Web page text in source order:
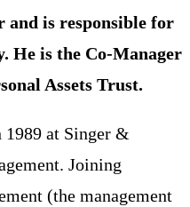
and is responsible for
He is the Co-Manager
Assets Trust.
1989 at Singer &
Joining
(the management